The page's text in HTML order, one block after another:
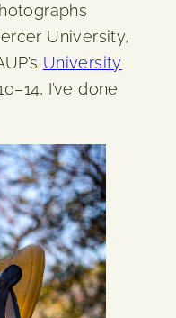
University,
University
I’ve done